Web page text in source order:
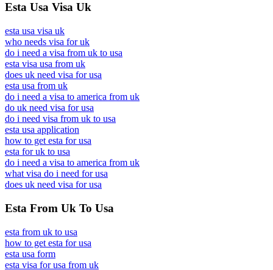
Esta Usa Visa Uk
esta usa visa uk
who needs visa for uk
do i need a visa from uk to usa
esta visa usa from uk
does uk need visa for usa
esta usa from uk
do i need a visa to america from uk
do uk need visa for usa
do i need visa from uk to usa
esta usa application
how to get esta for usa
esta for uk to usa
do i need a visa to america from uk
what visa do i need for usa
does uk need visa for usa
Esta From Uk To Usa
esta from uk to usa
how to get esta for usa
esta usa form
esta visa for usa from uk